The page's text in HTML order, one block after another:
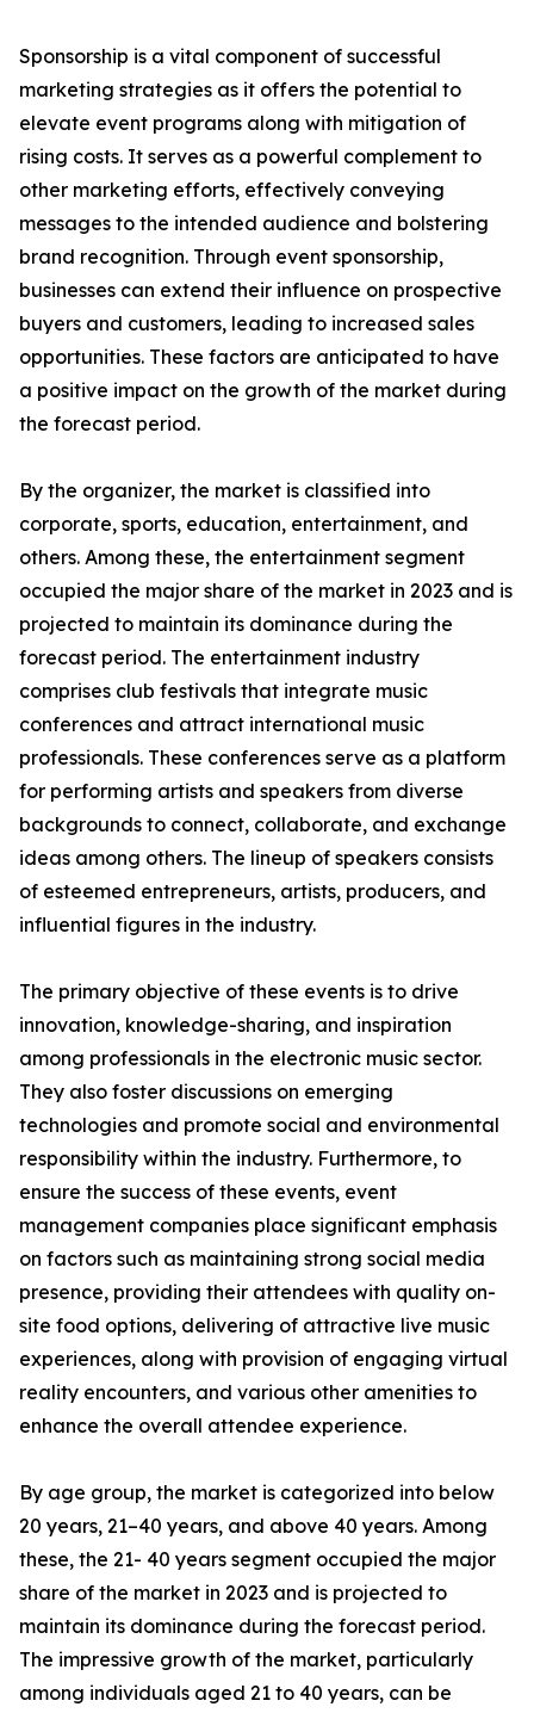
Sponsorship is a vital component of successful
marketing strategies as it offers the potential to
elevate event programs along with mitigation of
rising costs. It serves as a powerful complement to
other marketing efforts, effectively conveying
messages to the intended audience and bolstering
brand recognition. Through event sponsorship,
businesses can extend their influence on prospective
buyers and customers, leading to increased sales
opportunities. These factors are anticipated to have
a positive impact on the growth of the market during
the forecast period.
By the organizer, the market is classified into
corporate, sports, education, entertainment, and
others. Among these, the entertainment segment
occupied the major share of the market in 2023 and is
projected to maintain its dominance during the
forecast period. The entertainment industry
comprises club festivals that integrate music
conferences and attract international music
professionals. These conferences serve as a platform
for performing artists and speakers from diverse
backgrounds to connect, collaborate, and exchange
ideas among others. The lineup of speakers consists
of esteemed entrepreneurs, artists, producers, and
influential figures in the industry.
The primary objective of these events is to drive
innovation, knowledge-sharing, and inspiration
among professionals in the electronic music sector.
They also foster discussions on emerging
technologies and promote social and environmental
responsibility within the industry. Furthermore, to
ensure the success of these events, event
management companies place significant emphasis
on factors such as maintaining strong social media
presence, providing their attendees with quality on-
site food options, delivering of attractive live music
experiences, along with provision of engaging virtual
reality encounters, and various other amenities to
enhance the overall attendee experience.
By age group, the market is categorized into below
20 years, 21–40 years, and above 40 years. Among
these, the 21- 40 years segment occupied the major
share of the market in 2023 and is projected to
maintain its dominance during the forecast period.
The impressive growth of the market, particularly
among individuals aged 21 to 40 years, can be